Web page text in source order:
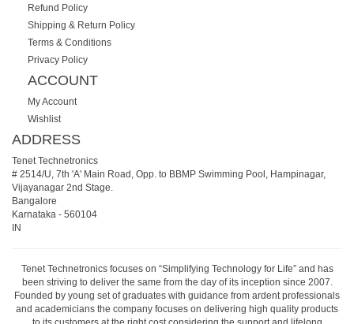
Refund Policy
Shipping & Return Policy
Terms & Conditions
Privacy Policy
ACCOUNT
My Account
Wishlist
ADDRESS
Tenet Technetronics
# 2514/U, 7th 'A' Main Road, Opp. to BBMP Swimming Pool, Hampinagar,
Vijayanagar 2nd Stage.
Bangalore
Karnataka - 560104
IN
Tenet Technetronics focuses on “Simplifying Technology for Life” and has
been striving to deliver the same from the day of its inception since 2007.
Founded by young set of graduates with guidance from ardent professionals
and academicians the company focuses on delivering high quality products